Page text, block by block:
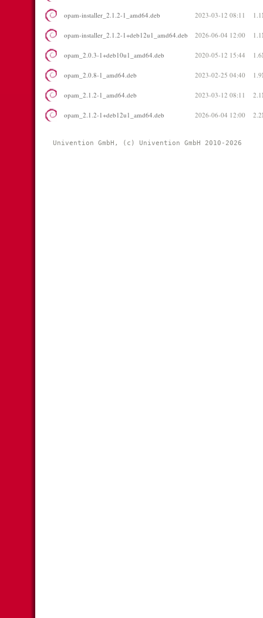
opam-installer_2.1.2-1_amd64.deb 2023-03-12 08:11
opam-installer_2.1.2-1+deb12u1_amd64.deb 2026-06-04 12:00
opam_2.0.3-1+deb10u1_amd64.deb 2020-05-12 15:44
opam_2.0.8-1_amd64.deb 2023-02-25 04:40
opam_2.1.2-1_amd64.deb 2023-03-12 08:11
opam_2.1.2-1+deb12u1_amd64.deb 2026-06-04 12:00
Univention GmbH, (c) Univention GmbH 2010-2026